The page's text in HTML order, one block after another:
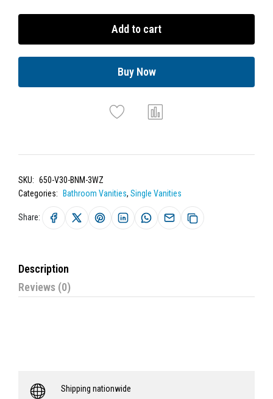
Add to cart
Buy Now
SKU: 650-V30-BNM-3WZ
Categories:
Bathroom Vanities, Single Vanities
Share:
Description
Reviews (0)
Shipping nationwide